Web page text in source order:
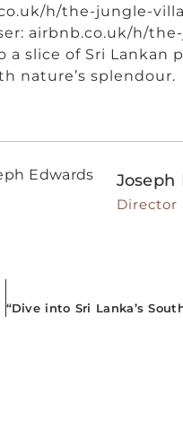
h/the-jungle-
airbnb.co.uk/h/
a slice of Sri Lankan
nature’s splendour.
Joseph
Director